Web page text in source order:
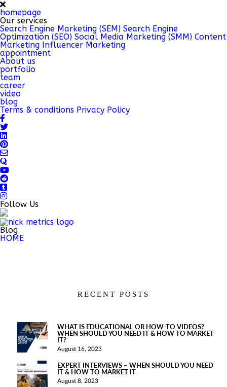
homepage
Our services
Search Engine Marketing (SEM) Search Engine
Optimization (SEO) Social Media Marketing (SMM) Content
Marketing Influencer Marketing
appointment
About us
portfolio
team
career
video
blog
Terms & conditions Privacy Policy
Follow Us
Blog
HOME
RECENT POSTS
WHAT IS EDUCATIONAL OR HOW-TO VIDEOS?
WHEN SHOULD YOU NEED IT & HOW TO MARKET
IT?
August 16, 2023
EXPERT INTERVIEWS – WHEN SHOULD YOU NEED
IT & HOW TO MARKET IT
August 8, 2023